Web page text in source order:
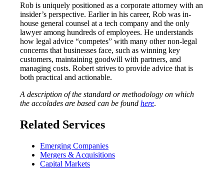
Rob is uniquely positioned as a corporate attorney with an
insider’s perspective. Earlier in his career, Rob was in-
house general counsel at a tech company and the only
lawyer among hundreds of employees. He understands
how legal advice “competes” with many other non-legal
concerns that businesses face, such as winning key
customers, maintaining goodwill with partners, and
managing costs. Robert strives to provide advice that is
both practical and actionable.
A description of the standard or methodology on which
the accolades are based can be found here.
Related Services
Emerging Companies
Mergers & Acquisitions
Capital Markets